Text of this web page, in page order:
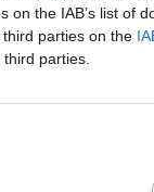
the IAB’s list of
parties on the
parties.